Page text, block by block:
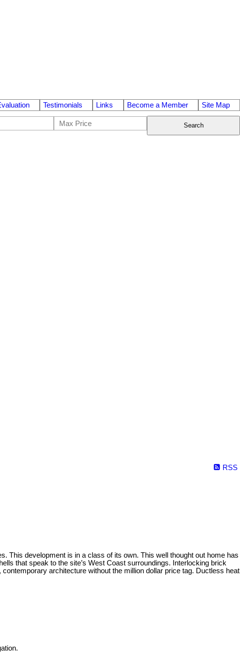
Testimonials Links Become a Member Site Map
Search
RSS
This development is in a class of its own. This well thought out home has
that speak to the site’s West Coast surroundings. Interlocking brick
architecture without the million dollar price tag. Ductless heat